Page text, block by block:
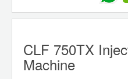
CLF 750TX
Machine